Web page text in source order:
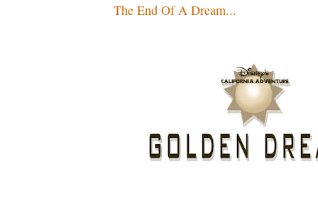
The End Of A Dream...